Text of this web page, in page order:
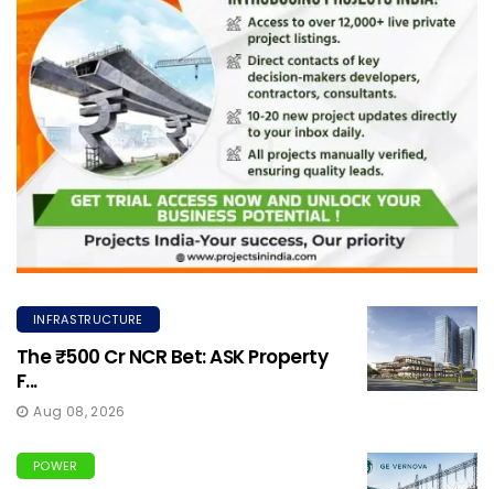
INFRASTRUCTURE
The ₹500 Cr NCR Bet: ASK Property
F...
Aug 08, 2026
POWER